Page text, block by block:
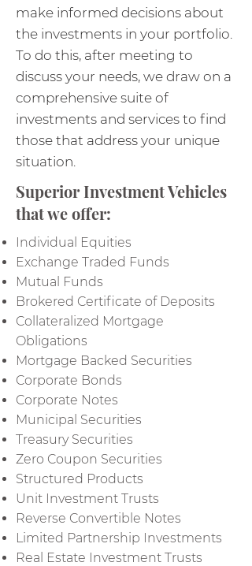
make informed decisions about
the investments in your portfolio.
To do this, after meeting to
discuss your needs, we draw on a
comprehensive suite of
investments and services to find
those that address your unique
situation.
Superior Investment Vehicles
that we offer:
Individual Equities
Exchange Traded Funds
Mutual Funds
Brokered Certificate of Deposits
Collateralized Mortgage
Obligations
Mortgage Backed Securities
Corporate Bonds
Corporate Notes
Municipal Securities
Treasury Securities
Zero Coupon Securities
Structured Products
Unit Investment Trusts
Reverse Convertible Notes
Limited Partnership Investments
Real Estate Investment Trusts